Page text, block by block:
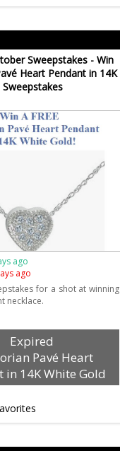
Sweepstakes - Win
Heart Pendant in 14K
ago
ago
for a shot at winning
necklace.
Expired
Pavé Heart
in 14K White Gold